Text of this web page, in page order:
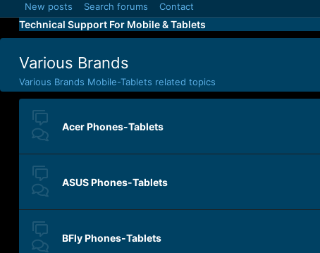
New posts Search forums Contact
Technical Support For Mobile & Tablets
Various Brands
Various Brands Mobile-Tablets related topics
Acer Phones-Tablets
ASUS Phones-Tablets
BFly Phones-Tablets